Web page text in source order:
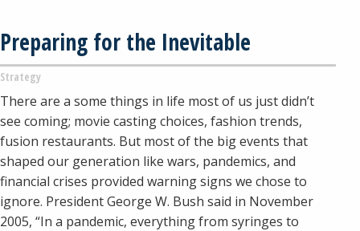
Preparing for the Inevitable
Strategy
There are a some things in life most of us just didn’t
see coming; movie casting choices, fashion trends,
fusion restaurants. But most of the big events that
shaped our generation like wars, pandemics, and
financial crises provided warning signs we chose to
ignore. President George W. Bush said in November
2005, “In a pandemic, everything from syringes to